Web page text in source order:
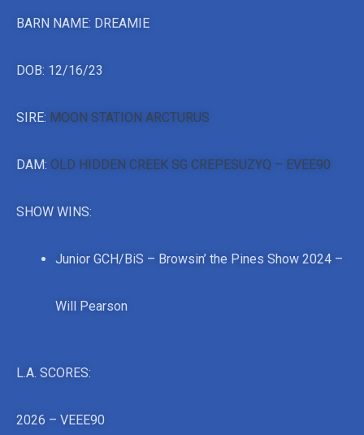
BARN NAME: DREAMIE
DOB: 12/16/23
SIRE: MOON STATION ARCTURUS
DAM: OLD HIDDEN CREEK SG CREPESUZYQ – EVEE90
SHOW WINS:
Junior GCH/BiS – Browsin’ the Pines Show 2024 –
Will Pearson
L.A. SCORES:
2026 – VEEE90